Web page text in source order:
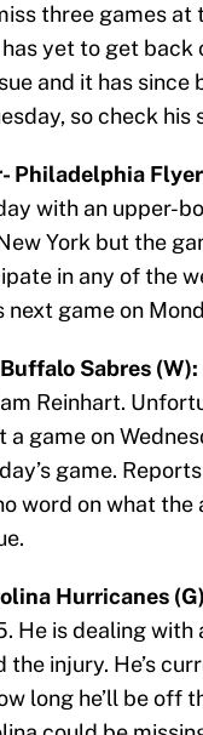
three games
yet to get
and it has since
so check
Philadelphia
with an upper-
York but the
in any of the
next game on
Sabres (W):
Reinhart.
a game on
game.
word on what
Hurricanes
He is dealing
the injury. He’s
long he’ll be off